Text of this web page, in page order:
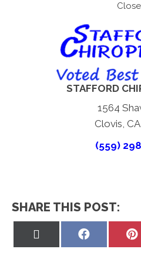
STAFFORD
1564
Clovis,
(559)
SHARE THIS POST:
Share